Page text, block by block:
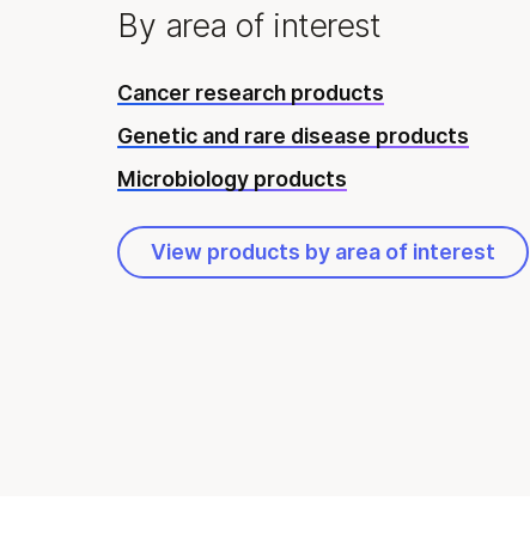
By area of interest
Cancer research products
Genetic and rare disease products
Microbiology products
View products by area of interest